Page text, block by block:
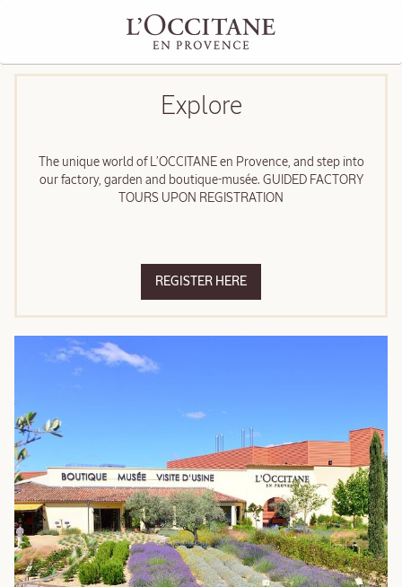
Explore
The unique world of L’OCCITANE en Provence, and step into
our factory, garden and boutique-musée. GUIDED FACTORY
TOURS UPON REGISTRATION
REGISTER HERE